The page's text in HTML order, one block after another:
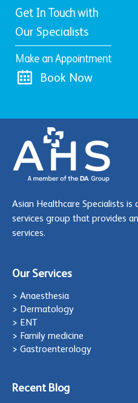
Get In Touch with
Our Specialists
Make an Appointment
Book Now
Asian Healthcare Specialists is
services group that provides
services.
Our Services
> Anaesthesia
> Dermatology
> ENT
> Family medicine
> Gastroenterology
Recent Blog